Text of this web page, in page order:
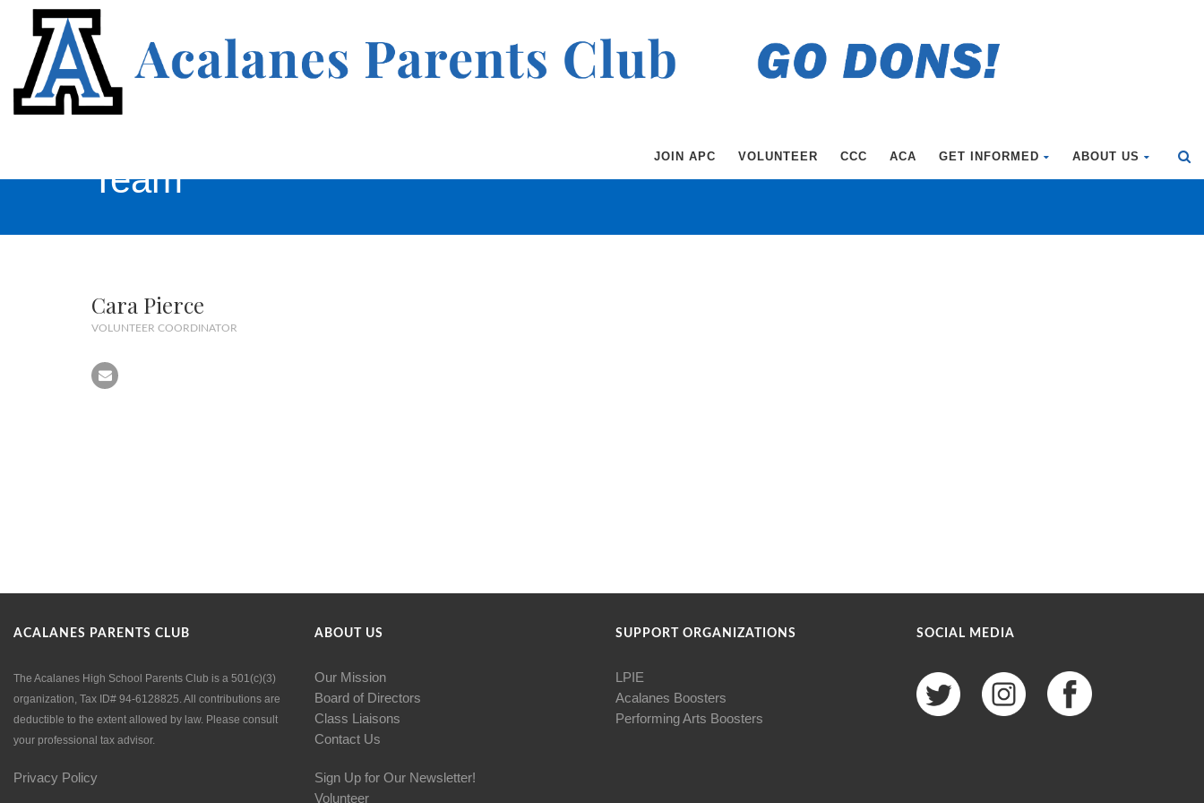
JOIN APC VOLUNTEER CCC ACA GET INFORMED ABOUT US
Team
Cara Pierce
VOLUNTEER COORDINATOR
ACALANES PARENTS CLUB
The Acalanes High School Parents Club is a 501(c)(3)
organization, Tax ID# 94-6128825. All contributions are
deductible to the extent allowed by law. Please consult
your professional tax advisor.
Privacy Policy
ABOUT US
Our Mission
Board of Directors
Class Liaisons
Contact Us
Sign Up for Our Newsletter!
Volunteer
SUPPORT ORGANIZATIONS
LPIE
Acalanes Boosters
Performing Arts Boosters
SOCIAL MEDIA